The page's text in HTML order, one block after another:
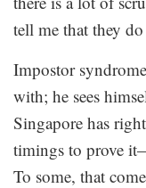
tell me that they
Impostor
with; he sees
Singapore has
timings to prove
To some, that